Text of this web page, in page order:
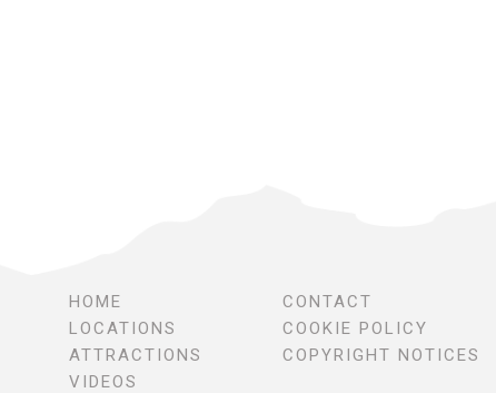
HOME
LOCATIONS
ATTRACTIONS
VIDEOS
CONTACT
COOKIE POLICY
COPYRIGHT NOTICES